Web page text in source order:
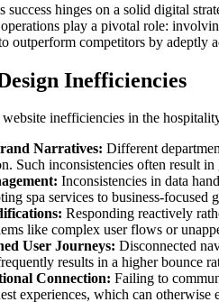
success hinges on a solid digital
play a pivotal role:
outperform competitors by adeptly
Inefficiencies
inefficiencies in the
Narratives: Different
Such inconsistencies often result
Inconsistencies in data
spa services to business-focused
Responding reactively
like complex user flows or
User Journeys: Disconnected
results in a higher bounce
Connection: Failing to
experiences, which can